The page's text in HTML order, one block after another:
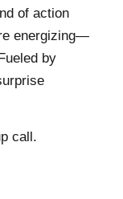
of action
energizing—
by
call.